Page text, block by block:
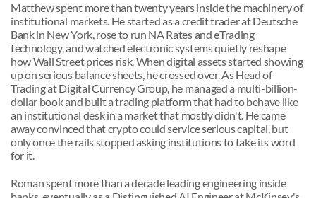
Matthew spent more than twenty years inside the machinery of
institutional markets. He started as a credit trader at Deutsche
Bank in New York, rose to run NA Rates and eTrading
technology, and watched electronic systems quietly reshape
how Wall Street prices risk. When digital assets started showing
up on serious balance sheets, he crossed over. As Head of
Trading at Digital Currency Group, he managed a multi-billion-
dollar book and built a trading platform that had to behave like
an institutional desk in a market that mostly didn't. He came
away convinced that crypto could service serious capital, but
only once the rails stopped asking institutions to take its word
for it.
Roman spent more than a decade leading engineering inside